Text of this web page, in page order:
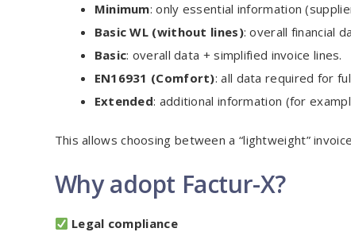
Minimum: only essential information
Basic WL (without lines): overall financial
Basic: overall data + simplified invoice lines.
EN16931 (Comfort): all data required for
Extended: additional information (for
This allows choosing between a “lightweight”
Why adopt Factur-X?
Legal compliance